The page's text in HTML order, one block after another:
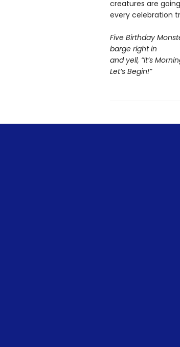
creatures are
every celebration
Five Birthday
barge right in
and yell, “It’s
Let’s Begin!”